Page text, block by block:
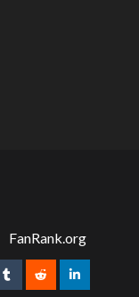
FanRank.org
TumblrRedditLinkedIn